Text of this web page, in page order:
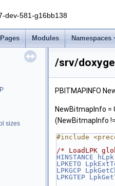
dev-581-g16bb138
Modules Namespaces
sizes
/srv/
PBITMAPINFO
NewBitmapInfo =
(NewBitmapInfo
#include
/* LoadLPK
HINSTANCE
hLpk
LPKETO
LPKGCP
LPKGTEP